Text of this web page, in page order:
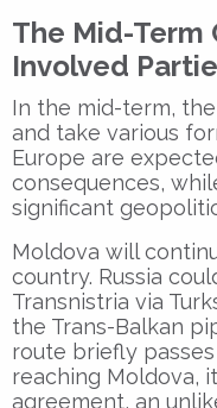
The Mid-Term
Involved
In the mid-term,
and take various
Europe are
consequences,
significant
Moldova will
country. Russia
Transnistria via
the Trans-Balkan
route briefly
reaching Moldova,
agreement, an